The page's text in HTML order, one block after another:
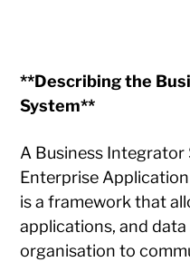
**Describing the
System**
A Business Integrator
Enterprise
is a framework that
applications, and
organisation to